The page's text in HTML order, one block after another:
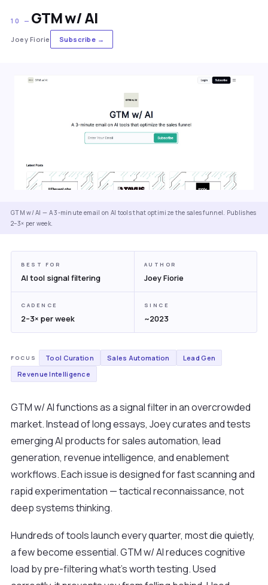
10 — GTM w/ AI
Joey Fiorie Subscribe →
GTM w/ AI — A 3-minute email on AI tools that optimize the sales funnel. Publishes
2–3× per week.
BEST FOR
AI tool signal filtering
AUTHOR
Joey Fiorie
CADENCE
2–3× per week
SINCE
~2023
FOCUS Tool Curation Sales Automation
Lead Gen
Revenue Intelligence
GTM w/ AI functions as a signal filter in an overcrowded
market. Instead of long essays, Joey curates and tests
emerging AI products for sales automation, lead
generation, revenue intelligence, and enablement
workflows. Each issue is designed for fast scanning and
rapid experimentation — tactical reconnaissance, not
deep systems thinking.
Hundreds of tools launch every quarter, most die quietly,
a few become essential. GTM w/ AI reduces cognitive
load by pre-filtering what's worth testing. Used